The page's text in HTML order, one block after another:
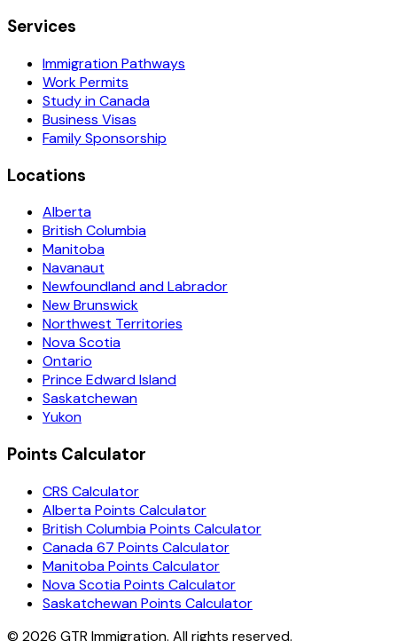
Services
Immigration Pathways
Work Permits
Study in Canada
Business Visas
Family Sponsorship
Locations
Alberta
British Columbia
Manitoba
Navanaut
Newfoundland and Labrador
New Brunswick
Northwest Territories
Nova Scotia
Ontario
Prince Edward Island
Saskatchewan
Yukon
Points Calculator
CRS Calculator
Alberta Points Calculator
British Columbia Points Calculator
Canada 67 Points Calculator
Manitoba Points Calculator
Nova Scotia Points Calculator
Saskatchewan Points Calculator
© 2026 GTR Immigration. All rights reserved.